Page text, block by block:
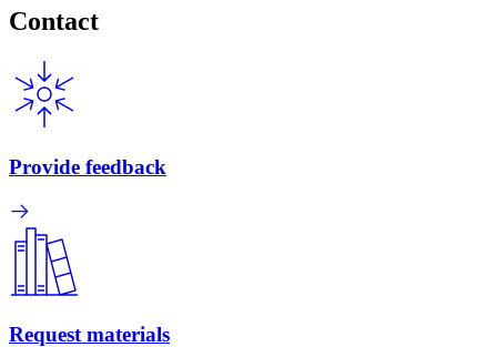
Contact
Provide feedback
Request materials